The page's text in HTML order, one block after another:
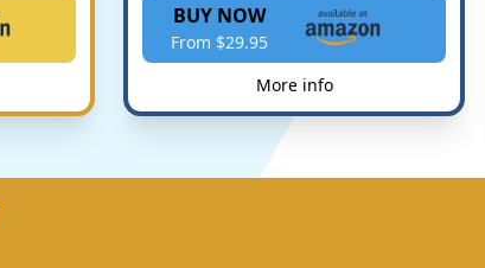
BUY NOW
From $29.95
More info